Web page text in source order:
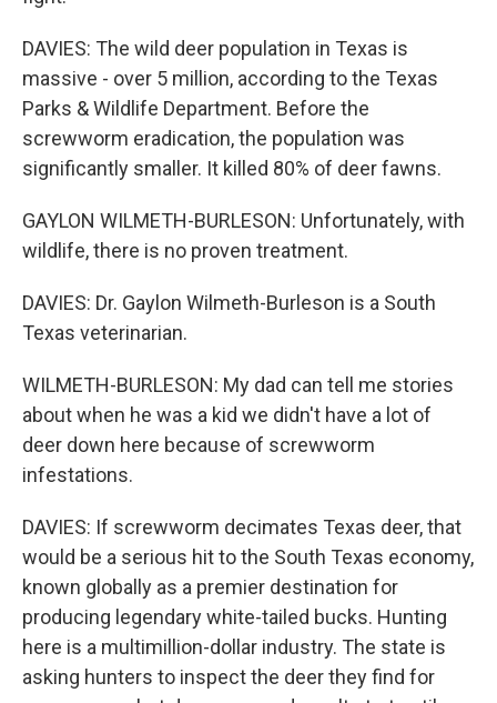
DAVIES: The wild deer population in Texas is
massive - over 5 million, according to the Texas
Parks & Wildlife Department. Before the
screwworm eradication, the population was
significantly smaller. It killed 80% of deer fawns.
GAYLON WILMETH-BURLESON: Unfortunately, with
wildlife, there is no proven treatment.
DAVIES: Dr. Gaylon Wilmeth-Burleson is a South
Texas veterinarian.
WILMETH-BURLESON: My dad can tell me stories
about when he was a kid we didn't have a lot of
deer down here because of screwworm
infestations.
DAVIES: If screwworm decimates Texas deer, that
would be a serious hit to the South Texas economy,
known globally as a premier destination for
producing legendary white-tailed bucks. Hunting
here is a multimillion-dollar industry. The state is
asking hunters to inspect the deer they find for